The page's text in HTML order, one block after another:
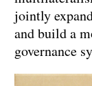
jointly
and build a
governance